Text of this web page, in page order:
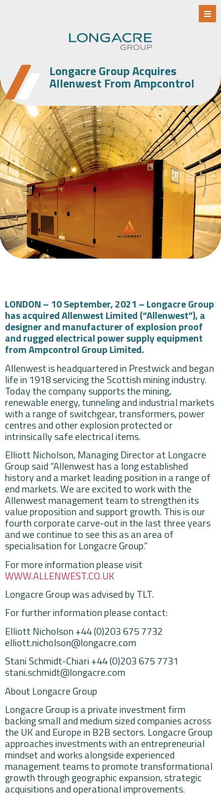
Longacre Group Acquires
Allenwest From Ampcontrol
LONDON – 10 September, 2021 – Longacre Group
has acquired Allenwest Limited (“Allenwest”), a
designer and manufacturer of explosion proof
and rugged electrical power supply equipment
from Ampcontrol Group Limited.
Allenwest is headquartered in Prestwick and began
life in 1918 servicing the Scottish mining industry.
Today the company supports the mining,
renewable energy, tunneling and industrial markets
with a range of switchgear, transformers, power
centres and other explosion protected or
intrinsically safe electrical items.
Elliott Nicholson, Managing Director at Longacre
Group said “Allenwest has a long established
history and a market leading position in a range of
end markets. We are excited to work with the
Allenwest management team to strengthen its
value proposition and support growth. This is our
fourth corporate carve-out in the last three years
and we continue to see this as an area of
specialisation for Longacre Group.”
For more information please visit
WWW.ALLENWEST.CO.UK
Longacre Group was advised by TLT.
For further information please contact:
Elliott Nicholson +44 (0)203 675 7732
elliott.nicholson@longacre.com
Stani Schmidt-Chiari +44 (0)203 675 7731
stani.schmidt@longacre.com
About Longacre Group
Longacre Group is a private investment firm
backing small and medium sized companies across
the UK and Europe in B2B sectors. Longacre Group
approaches investments with an entrepreneurial
mindset and works alongside experienced
management teams to promote transformational
growth through geographic expansion, strategic
acquisitions and operational improvements.